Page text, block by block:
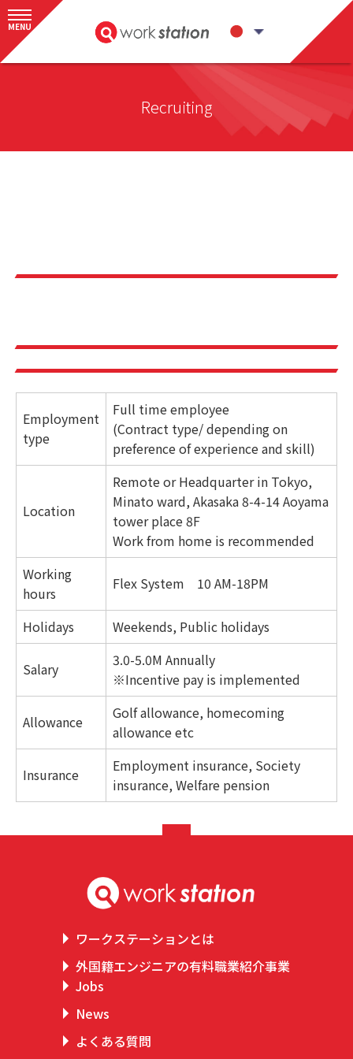
MENU
Recruiting
Employment
type
Full time employee
(Contract type/ depending on
preference of experience and skill)
Location
Remote or Headquarter in Tokyo,
Minato ward, Akasaka 8-4-14 Aoyama
tower place 8F
Work from home is recommended
Working
hours
Flex System 10 AM-18PM
Holidays Weekends, Public holidays
Salary
3.0-5.0M Annually
※Incentive pay is implemented
Allowance
Golf allowance, homecoming
allowance etc
Insurance
Employment insurance, Society
insurance, Welfare pension
ワークステーションとは
外国籍エンジニアの有料職業紹介事業
Jobs
News
よくある質問